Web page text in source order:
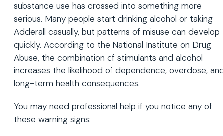
substance use has crossed into something more
serious. Many people start drinking alcohol or taking
Adderall casually, but patterns of misuse can develop
quickly. According to the National Institute on Drug
Abuse, the combination of stimulants and alcohol
increases the likelihood of dependence, overdose,
long-term health consequences.
You may need professional help if you notice any of
these warning signs: